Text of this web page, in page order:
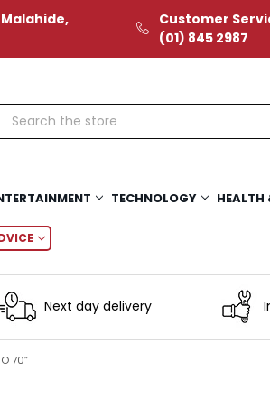
Customer
(01) 845 2987
TECHNOLOGY HEALTH
Next day delivery
70”